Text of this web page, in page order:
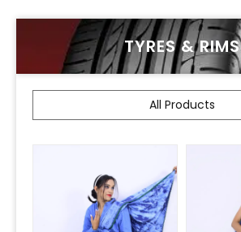
TYRES & RIMS
All Products